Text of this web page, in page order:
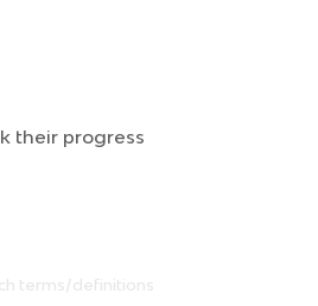
their progress